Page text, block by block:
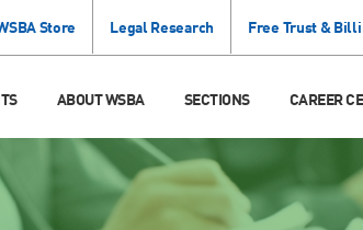
Store Legal Research Free Trust &
ABOUT WSBA SECTIONS CAREER